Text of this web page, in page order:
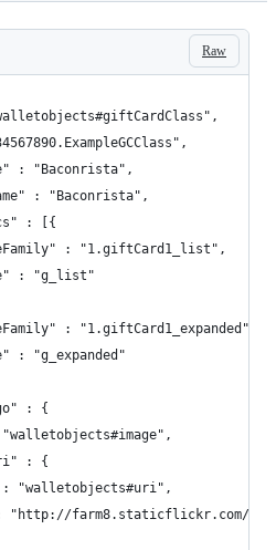
Raw
: "Baconrista",
: "Baconrista",
: [{
: "1.giftCard1_list",
: "g_list"
: "1.giftCard1_expanded",
: "g_expanded"
: {
: {
"walletobjects#uri",
"http://farm8.staticflickr.com/